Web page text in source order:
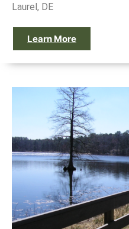
Laurel, DE
Learn More